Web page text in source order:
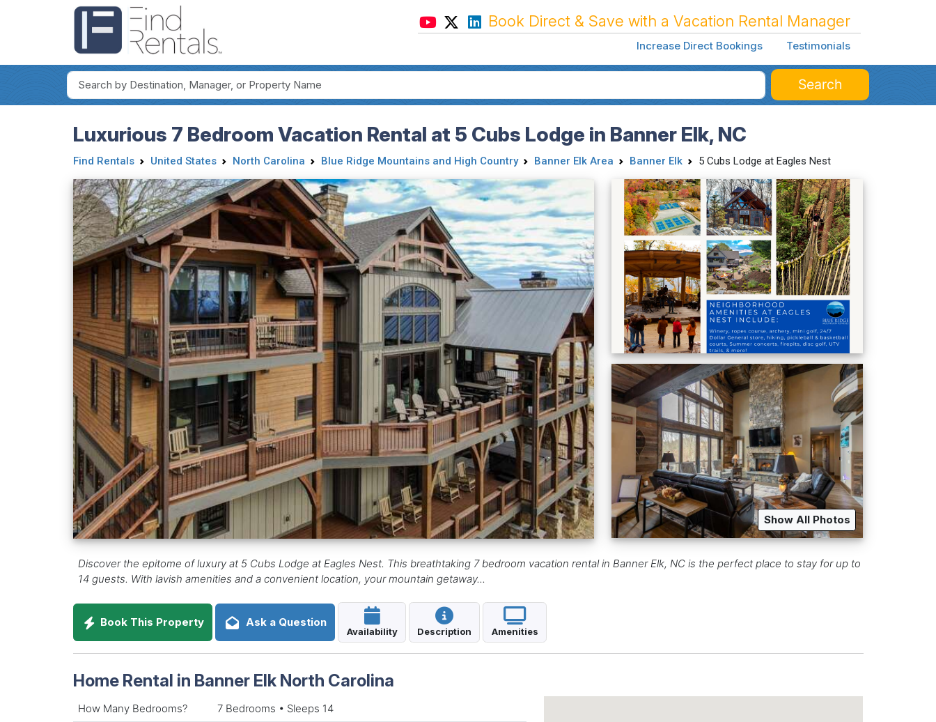
Book Direct & Save with a Vacation Rental Manager
Increase Direct Bookings Testimonials
Search
Luxurious 7 Bedroom Vacation Rental at 5 Cubs Lodge in Banner Elk, NC
Find Rentals United States North Carolina Blue Ridge Mountains and High Country Banner Elk Area Banner Elk 5 Cubs Lodge at Eagles Nest
Show All Photos
Discover the epitome of luxury at 5 Cubs Lodge at Eagles Nest. This breathtaking 7 bedroom vacation rental in Banner Elk, NC is the perfect place to stay for up to
14 guests. With lavish amenities and a convenient location, your mountain getaway...
Book This Property Ask a Question
Availability Description Amenities
Home Rental in Banner Elk North Carolina
How Many Bedrooms?
7 Bedrooms • Sleeps 14